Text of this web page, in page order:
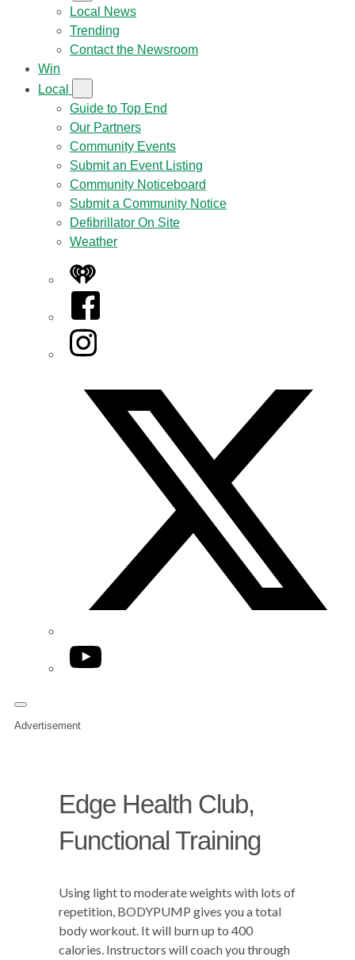
Local News
Trending
Contact the Newsroom
Win
Local
Guide to Top End
Our Partners
Community Events
Submit an Event Listing
Community Noticeboard
Submit a Community Notice
Defibrillator On Site
Weather
iHeart
Facebook
Instagram
YouTube
Advertisement
Edge Health Club,
Functional Training
Using light to moderate weights with lots of
repetition, BODYPUMP gives you a total
body workout. It will burn up to 400
calories. Instructors will coach you through